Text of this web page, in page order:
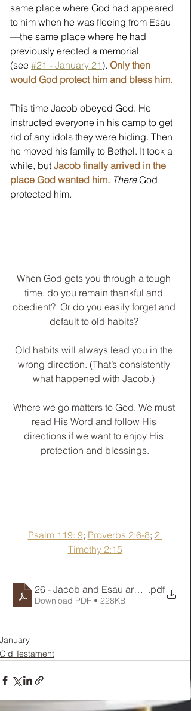
same place where God had appeared
to him when he was fleeing from Esau
—the same place where he had
previously erected a memorial
(see #21 - January 21 ). Only then
would God protect him and bless him.
This time Jacob obeyed God. He
instructed everyone in his camp to get
rid of any idols they were hiding. Then
he moved his family to Bethel. It took a
while, but Jacob finally arrived in the
place God wanted him. There God
protected him.
When God gets you through a tough
time, do you remain thankful and
obedient?  Or do you easily forget and
default to old habits?
Old habits will always lead you in the
wrong direction. (That’s consistently
what happened with Jacob.)
Where we go matters to God. We must
read His Word and follow His
directions if we want to enjoy His
protection and blessings.
Psalm 119: 9; Proverbs 2:6-8; 2
Timothy 2:15
26 - Jacob and Esau are Reunited...
.pdf
Download PDF • 228KB
January
Old Testament